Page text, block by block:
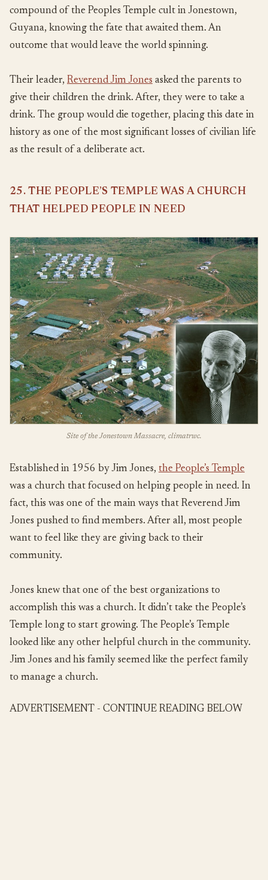
compound of the Peoples Temple cult in Jonestown,
Guyana, knowing the fate that awaited them. An
outcome that would leave the world spinning.
Their leader, Reverend Jim Jones asked the parents to
give their children the drink. After, they were to take a
drink. The group would die together, placing this date in
history as one of the most significant losses of civilian life
as the result of a deliberate act.
25. THE PEOPLE’S TEMPLE WAS A CHURCH
THAT HELPED PEOPLE IN NEED
Site of the Jonestown Massacre, climatrwc.
Established in 1956 by Jim Jones, the People’s Temple
was a church that focused on helping people in need. In
fact, this was one of the main ways that Reverend Jim
Jones pushed to find members. After all, most people
want to feel like they are giving back to their
community.
Jones knew that one of the best organizations to
accomplish this was a church. It didn’t take the People’s
Temple long to start growing. The People’s Temple
looked like any other helpful church in the community.
Jim Jones and his family seemed like the perfect family
to manage a church.
ADVERTISEMENT - CONTINUE READING BELOW